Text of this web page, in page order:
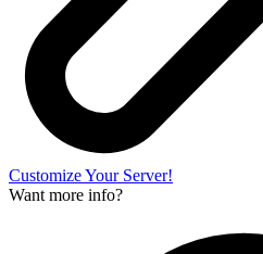
Customize Your Server!
Want more info?